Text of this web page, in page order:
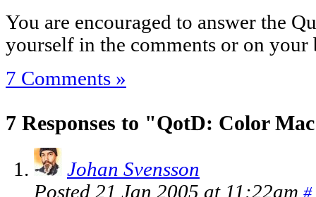
You are encouraged to answer the
yourself in the comments or on your
7 Comments »
7 Responses to "QotD: Color
Johan Svensson
Posted 21 Jan 2005 at 11:22am #